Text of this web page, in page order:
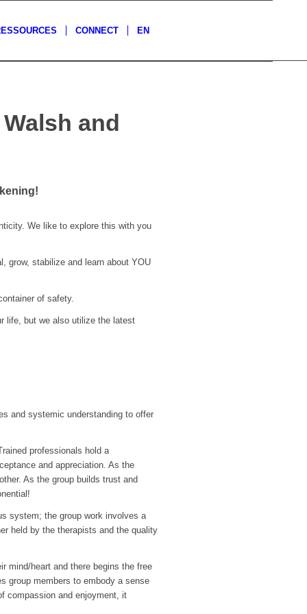
CONNECT EN
and
We like to explore this with you
grow, stabilize and learn about YOU
of safety.
life, but we also utilize the latest
and systemic understanding to offer
professionals hold a
and appreciation. As the
As the group builds trust and
system; the group work involves a
held by the therapists and the quality
mind/heart and there begins the free
group members to embody a sense
compassion and enjoyment, it